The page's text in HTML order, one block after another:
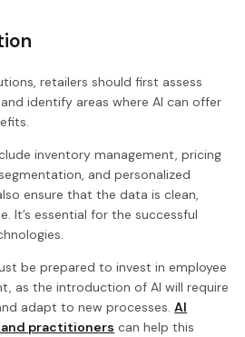
retailers should first assess
identify areas where AI can offer
inventory management, pricing
and personalized
ensure that the data is clean,
It’s essential for the successful
be prepared to invest in employee
as the introduction of AI will require
adapt to new processes.AI
practitioners can help this